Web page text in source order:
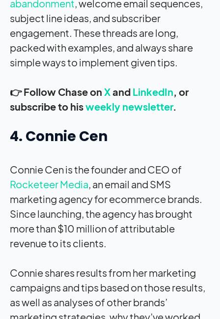
abandonment, welcome email sequences,
subject line ideas, and subscriber
engagement. These threads are long,
packed with examples, and always share
simple ways to implement given tips.
👉 Follow Chase on Xand LinkedIn, or
subscribe to hisweekly newsletter.
4. Connie Cen
Connie Cen is the founder and CEO of
Rocketeer Media, an email and SMS
marketing agency for ecommerce brands.
Since launching, the agency has brought
more than $10 million of attributable
revenue to its clients.
Connie shares results from her marketing
campaigns and tips based on those results,
as well as analyses of other brands’